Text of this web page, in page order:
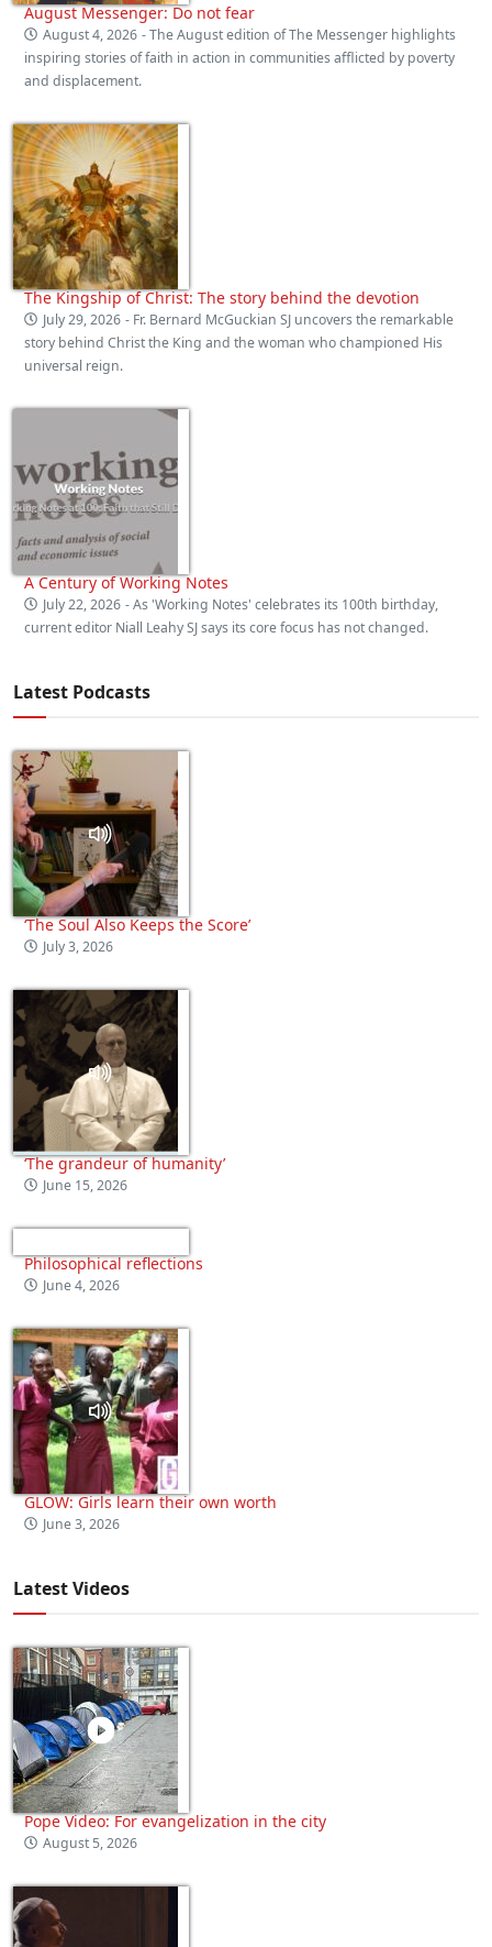
August Messenger: Do not fear
August 4, 2026 - The August edition of The Messenger highlights
inspiring stories of faith in action in communities afflicted by poverty
and displacement.
The Kingship of Christ: The story behind the devotion
July 29, 2026 - Fr. Bernard McGuckian SJ uncovers the remarkable
story behind Christ the King and the woman who championed His
universal reign.
A Century of Working Notes
July 22, 2026 - As 'Working Notes' celebrates its 100th birthday,
current editor Niall Leahy SJ says its core focus has not changed.
Latest Podcasts
‘The Soul Also Keeps the Score’
July 3, 2026
‘The grandeur of humanity’
June 15, 2026
Philosophical reflections
June 4, 2026
GLOW: Girls learn their own worth
June 3, 2026
Latest Videos
Pope Video: For evangelization in the city
August 5, 2026